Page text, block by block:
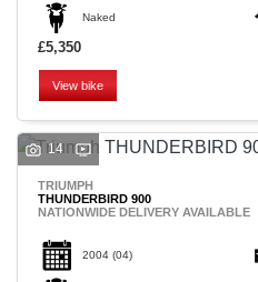
Naked
£5,350
View bike
14
TRIUMPH
THUNDERBIRD 900
NATIONWIDE DELIVERY AVAILABLE
2004 (04)